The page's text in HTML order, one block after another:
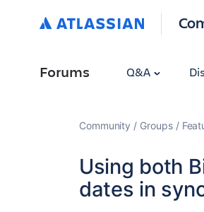
Forums Q&A
Community Groups
Using both
dates in